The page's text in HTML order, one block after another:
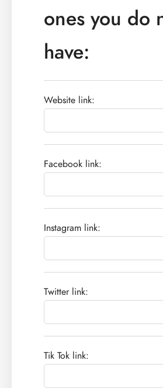
ones you do
have:
Website link:
Facebook link:
Instagram link:
Twitter link:
Tik Tok link: